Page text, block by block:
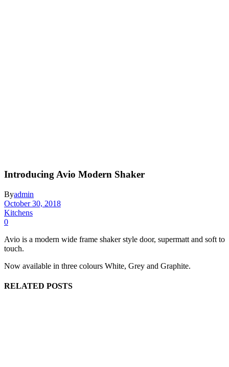
Introducing Avio Modern Shaker
Byadmin
October 30, 2018
Kitchens
0
Avio is a modern wide frame shaker style door, supermatt and soft to
touch.
Now available in three colours White, Grey and Graphite.
RELATED POSTS